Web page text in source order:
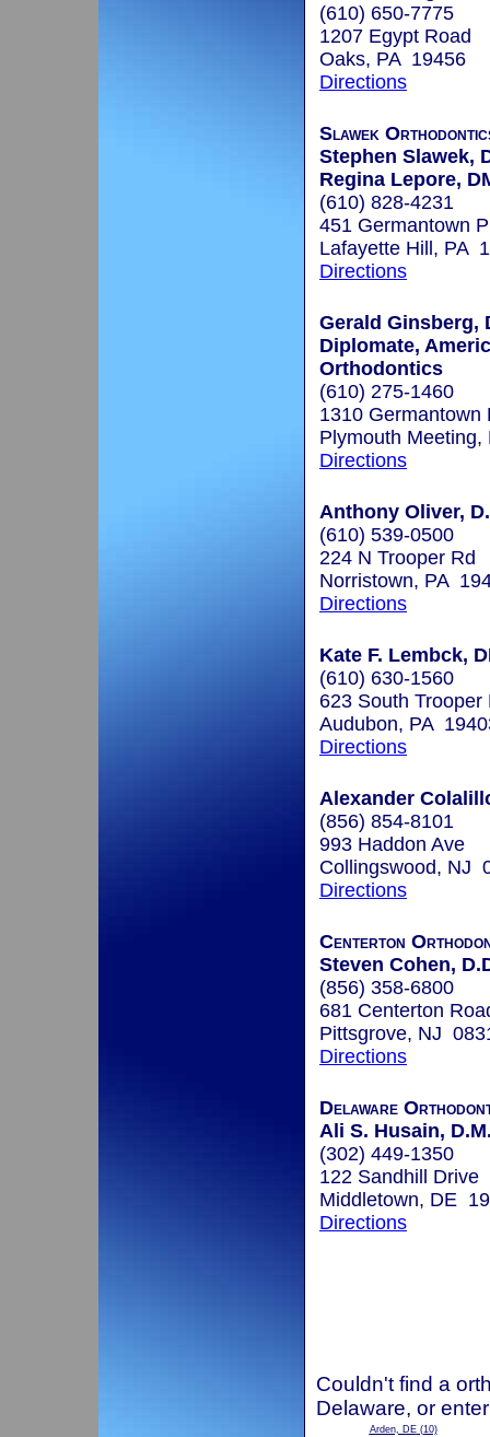
(610) 650-7775
1207 Egypt Road
Oaks, PA 19456
Directions
Slawek
Stephen Slawek,
Regina Lepore,
(610) 828-4231
451 Germantown
Lafayette Hill, PA
Directions
Gerald Ginsberg,
Diplomate,
Orthodontics
(610) 275-1460
1310 Germantown
Plymouth
Directions
Anthony Oliver,
(610) 539-0500
224 N Trooper Rd
Norristown, PA
Directions
Kate F. Lembck,
(610) 630-1560
623 South Trooper
Audubon, PA
Directions
Alexander
(856) 854-8101
993 Haddon Ave
Collingswood, NJ
Directions
Centerton
Steven Cohen,
(856) 358-6800
681 Centerton
Pittsgrove, NJ
Directions
Delaware
Ali S. Husain,
(302) 449-1350
122 Sandhill Drive
Middletown, DE
Directions
Couldn't find a
Delaware, or
Arden, DE(10)